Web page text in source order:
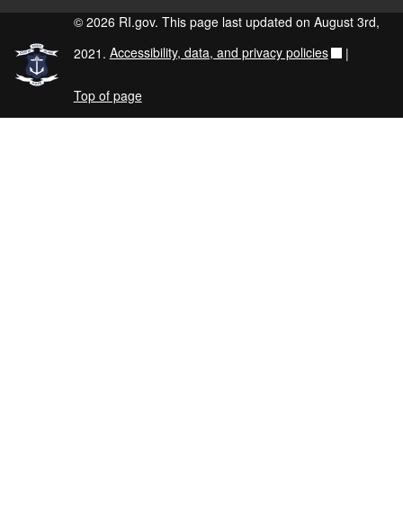
© 2026 RI.gov. This page last updated on August 3rd,
2021. Accessibility, data, and privacy policies |
Top of page